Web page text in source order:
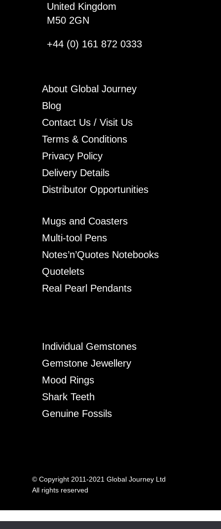
United Kingdom
M50 2GN
+44 (0) 161 872 0333
About Global Journey
Blog
Contact Us / Visit Us
Terms & Conditions
Privacy Policy
Delivery Details
Distributor Opportunities
Mugs and Coasters
Multi-tool Pens
Notes’n’Quotes Notebooks
Quotelets
Real Pearl Pendants
Individual Gemstones
Gemstone Jewellery
Mood Rings
Shark Teeth
Genuine Fossils
© Copyright 2011-2021 Global Journey Ltd
All rights reserved